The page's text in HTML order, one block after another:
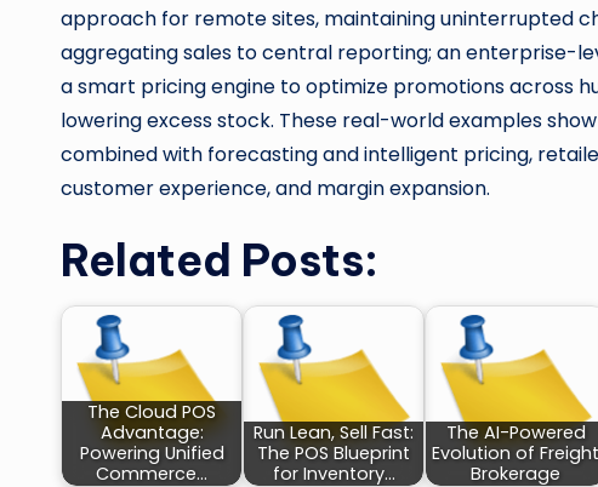
approach for remote sites, maintaining uninterrupted
aggregating sales to central reporting; an enterprise-
a smart pricing engine to optimize promotions across
lowering excess stock. These real-world examples
combined with forecasting and intelligent pricing,
customer experience, and margin expansion.
Related Posts:
The Cloud POS
Advantage:
Powering Unified
Commerce…
Run Lean, Sell Fast:
The POS Blueprint
for Inventory…
The AI-Powered
Evolution of Freight
Brokerage